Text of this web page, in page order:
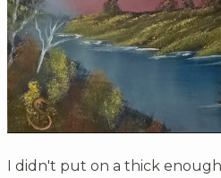
I didn't put on a thick